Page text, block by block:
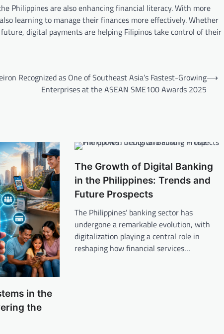
Philippines are also enhancing financial literacy. With more
learning to manage their finances more effectively. Whether
digital payments are helping Filipinos take control of their
Recognized as One of Southeast Asia’s Fastest-Growing
Enterprises at the ASEAN SME100 Awards 2025
⟶
in the
the
The Growth of Digital Banking
in the Philippines: Trends and
Future Prospects
The Philippines’ banking sector has
undergone a remarkable evolution, with
digitalization playing a central role in
reshaping how financial services…